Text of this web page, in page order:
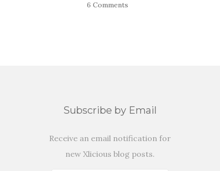
6 Comments
Subscribe by Email
Receive an email notification for
new Xlicious blog posts.